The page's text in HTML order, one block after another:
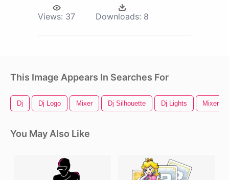
Views: 37 Downloads: 8
This Image Appears In Searches For
Dj Dj Logo Mixer Dj Silhouette Dj Lights Mixer
You May Also Like